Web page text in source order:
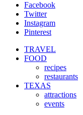
Facebook
Twitter
Instagram
Pinterest
TRAVEL
FOOD
recipes
restaurants
TEXAS
attractions
events